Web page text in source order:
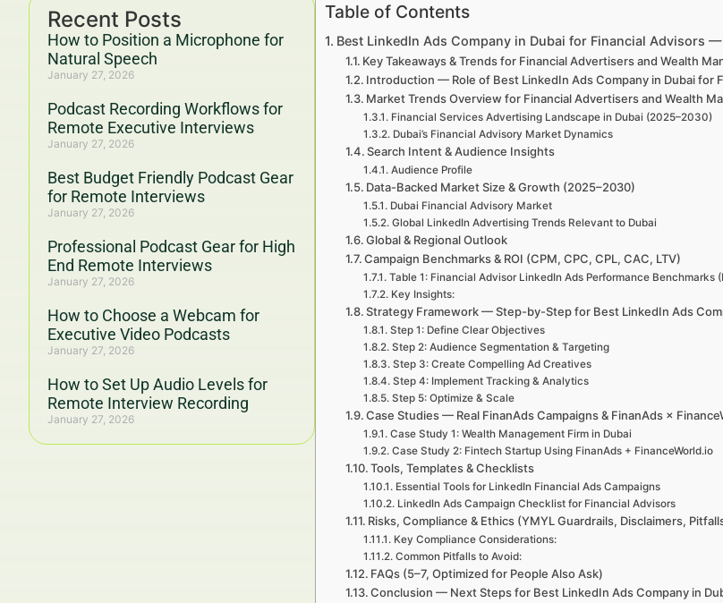
Recent Posts
How to Position a Microphone for
Natural Speech
January 27, 2026
Podcast Recording Workflows for
Remote Executive Interviews
January 27, 2026
Best Budget Friendly Podcast Gear
for Remote Interviews
January 27, 2026
Professional Podcast Gear for High
End Remote Interviews
January 27, 2026
How to Choose a Webcam for
Executive Video Podcasts
January 27, 2026
How to Set Up Audio Levels for
Remote Interview Recording
January 27, 2026
Table of Contents
Best LinkedIn Ads Company in Dubai for Financial Advisors
Key Takeaways & Trends for Financial Advertisers and Wealth
Introduction — Role of Best LinkedIn Ads Company in Dubai for
Market Trends Overview for Financial Advertisers and Wealth
Financial Services Advertising Landscape in Dubai (2025–2030)
Dubai’s Financial Advisory Market Dynamics
Search Intent & Audience Insights
Audience Profile
Data-Backed Market Size & Growth (2025–2030)
Dubai Financial Advisory Market
Global LinkedIn Advertising Trends Relevant to Dubai
Global & Regional Outlook
Campaign Benchmarks & ROI (CPM, CPC, CPL, CAC, LTV)
Table 1: Financial Advisor LinkedIn Ads Performance Benchmarks
Key Insights:
Strategy Framework — Step-by-Step for Best LinkedIn Ads
Step 1: Define Clear Objectives
Step 2: Audience Segmentation & Targeting
Step 3: Create Compelling Ad Creatives
Step 4: Implement Tracking & Analytics
Step 5: Optimize & Scale
Case Studies — Real FinanAds Campaigns & FinanAds ×
Case Study 1: Wealth Management Firm in Dubai
Case Study 2: Fintech Startup Using FinanAds + FinanceWorld.io
Tools, Templates & Checklists
Essential Tools for LinkedIn Financial Ads Campaigns
LinkedIn Ads Campaign Checklist for Financial Advisors
Risks, Compliance & Ethics (YMYL Guardrails, Disclaimers,
Key Compliance Considerations:
Common Pitfalls to Avoid:
FAQs (5–7, Optimized for People Also Ask)
Conclusion — Next Steps for Best LinkedIn Ads Company in